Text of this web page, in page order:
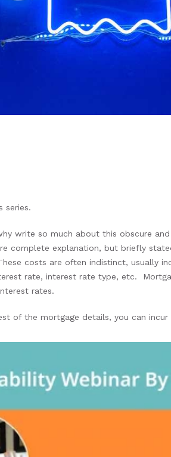
series.
write so much about this obscure
complete explanation, but briefly
costs are often indistinct, usually
rate, interest rate type, etc.
rates.
of the mortgage details, you can